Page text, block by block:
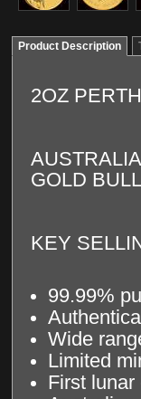
Product Description
2OZ
GOLD
KEY
99.99%
Wide
Limited
First